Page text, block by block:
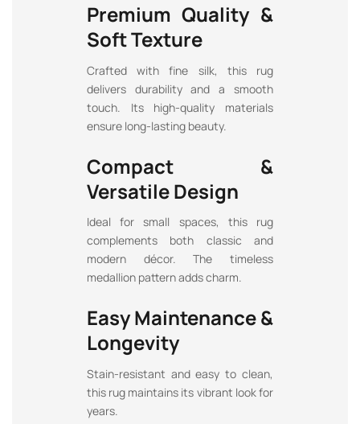
Premium Quality &
Soft Texture
Crafted with fine silk, this rug
delivers durability and a smooth
touch. Its high-quality materials
ensure long-lasting beauty.
Compact &
Versatile Design
Ideal for small spaces, this rug
complements both classic and
modern décor. The timeless
medallion pattern adds charm.
Easy Maintenance &
Longevity
Stain-resistant and easy to clean,
this rug maintains its vibrant look for
years.